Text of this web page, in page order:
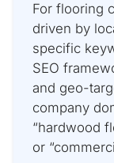
For flooring
driven by
specific
SEO
and geo-
company
“hardwood
or